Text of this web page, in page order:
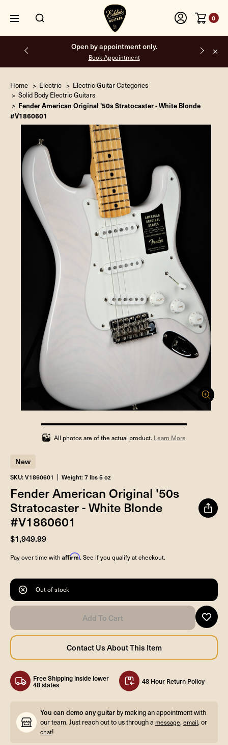
0
Free shipping on all orders inside the USA.
Home Electric
Electric Guitar Categories
Solid Body Electric Guitars
Fender American Original '50s Stratocaster - White Blonde
#V1860601
100%
completed
All photos are of the actual product. Learn More
New
SKU: V1860601 Weight: 7 lbs 5 oz
Fender American Original '50s
Stratocaster - White Blonde
#V1860601
$1,949.99
Pay over time with Affirm. See if you qualify at checkout.
Out of stock
Free Shipping inside lower
48 states 48 Hour Return Policy
You can demo any guitar by making an appointment with
our team. Just reach out to us through a message,email, or
chat!